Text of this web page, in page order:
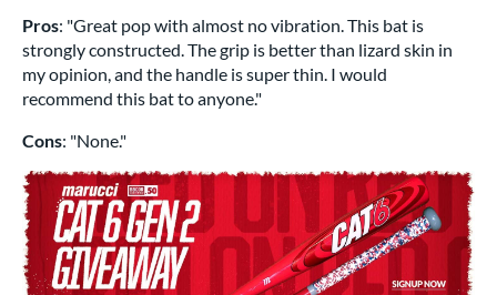
Pros: "Great pop with almost no vibration. This bat is
strongly constructed. The grip is better than lizard skin in
my opinion, and the handle is super thin. I would
recommend this bat to anyone."
Cons: "None."